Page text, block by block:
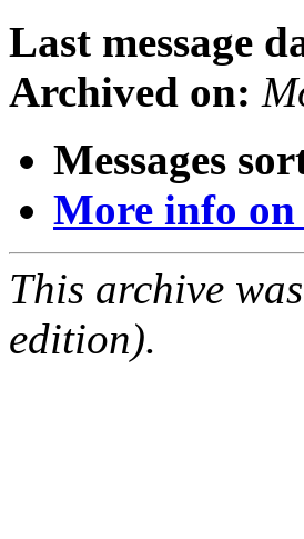
Last message
Archived on:
Messages
More info
This archive
edition).